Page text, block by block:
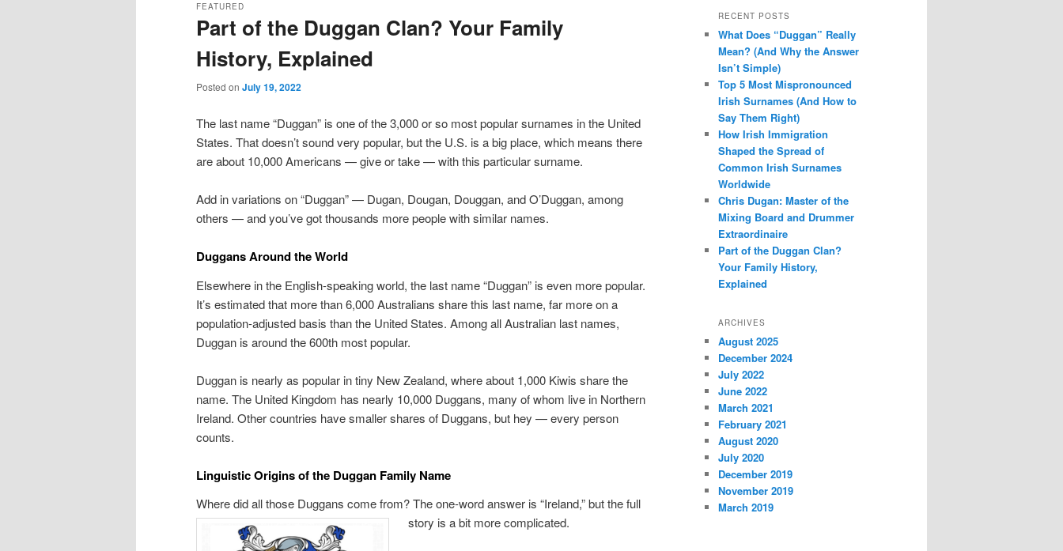
Part of the Duggan Clan? Your Family
History, Explained
FEATURED
Posted on July 19, 2022
The last name “Duggan” is one of the 3,000 or so most popular surnames in the United
States. That doesn’t sound very popular, but the U.S. is a big place, which means there
are about 10,000 Americans — give or take — with this particular surname.
Add in variations on “Duggan” — Dugan, Dougan, Douggan, and O’Duggan, among
others — and you’ve got thousands more people with similar names.
Duggans Around the World
Elsewhere in the English-speaking world, the last name “Duggan” is even more popular.
It’s estimated that more than 6,000 Australians share this last name, far more on a
population-adjusted basis than the United States. Among all Australian last names,
Duggan is around the 600th most popular.
Duggan is nearly as popular in tiny New Zealand, where about 1,000 Kiwis share the
name. The United Kingdom has nearly 10,000 Duggans, many of whom live in Northern
Ireland. Other countries have smaller shares of Duggans, but hey — every person
counts.
Linguistic Origins of the Duggan Family Name
Where did all those Duggans come from? The one-word answer is “Ireland,” but the full
story is a bit more complicated.
r
h
RECENT POSTS
What Does “Duggan” Really
Mean? (And Why the Answer
Isn’t Simple)
Top 5 Most Mispronounced
Irish Surnames (And How to
Say Them Right)
How Irish Immigration
Shaped the Spread of
Common Irish Surnames
Worldwide
Chris Dugan: Master of the
Mixing Board and Drummer
Extraordinaire
Part of the Duggan Clan?
Your Family History,
Explained
ARCHIVES
August 2025
December 2024
July 2022
June 2022
March 2021
February 2021
August 2020
July 2020
December 2019
November 2019
March 2019